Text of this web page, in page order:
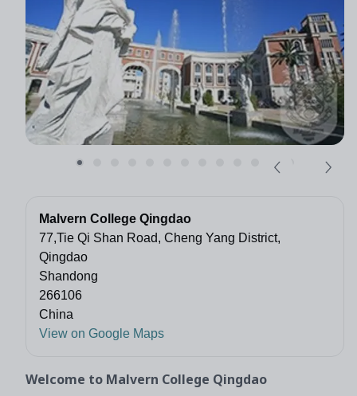
Malvern College Qingdao
77,Tie Qi Shan Road, Cheng Yang District,
Qingdao
Shandong
266106
China
View on Google Maps
Welcome to Malvern College Qingdao